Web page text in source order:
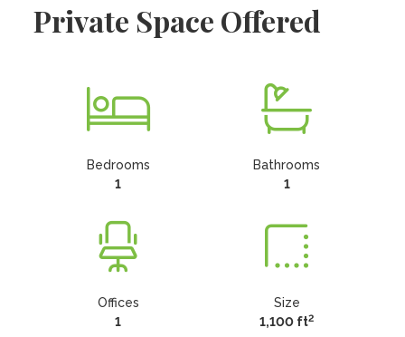
Private Space Offered
Bedrooms
1
Bathrooms
1
Offices
1
Size
1,100 ft2